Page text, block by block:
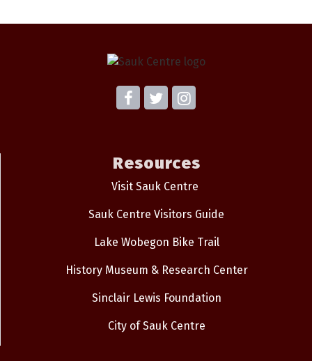
Resources
Visit Sauk Centre
Sauk Centre Visitors Guide
Lake Wobegon Bike Trail
History Museum & Research Center
Sinclair Lewis Foundation
City of Sauk Centre